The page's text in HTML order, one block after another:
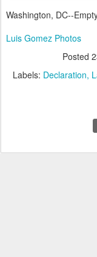
Washington, DC--
Luis Gomez Photos
Posted
Labels: Declaration